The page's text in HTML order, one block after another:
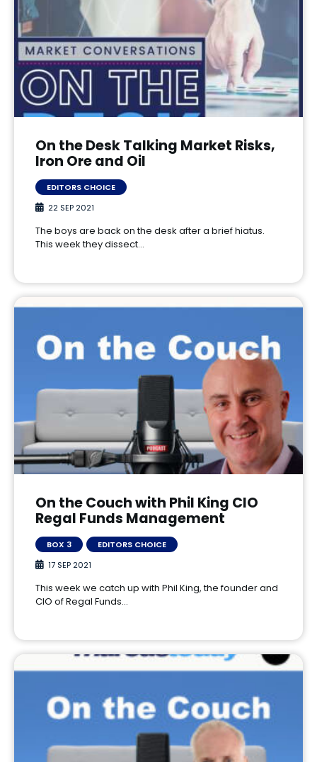
On the Desk Talking Market Risks,
Iron Ore and Oil
EDITORS CHOICE
22 SEP 2021
The boys are back on the desk after a brief hiatus.
This week they dissect…
On the Couch with Phil King CIO
Regal Funds Management
BOX 3
EDITORS CHOICE
17 SEP 2021
This week we catch up with Phil King, the founder and
CIO of Regal Funds…